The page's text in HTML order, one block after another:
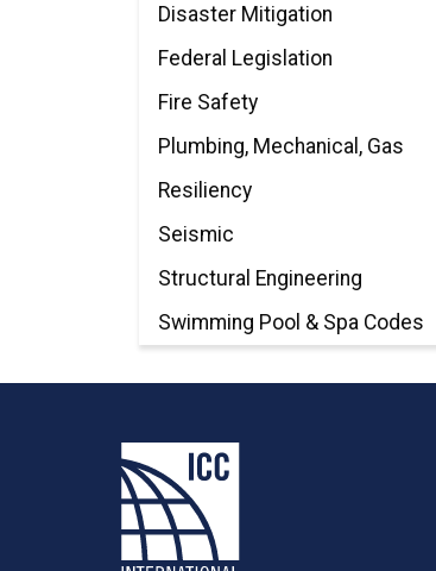
Disaster Mitigation
Federal Legislation
Fire Safety
Plumbing, Mechanical, Gas
Resiliency
Seismic
Structural Engineering
Swimming Pool & Spa Codes